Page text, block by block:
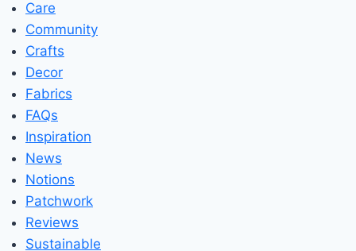
Care
Community
Crafts
Decor
Fabrics
FAQs
Inspiration
News
Notions
Patchwork
Reviews
Sustainable